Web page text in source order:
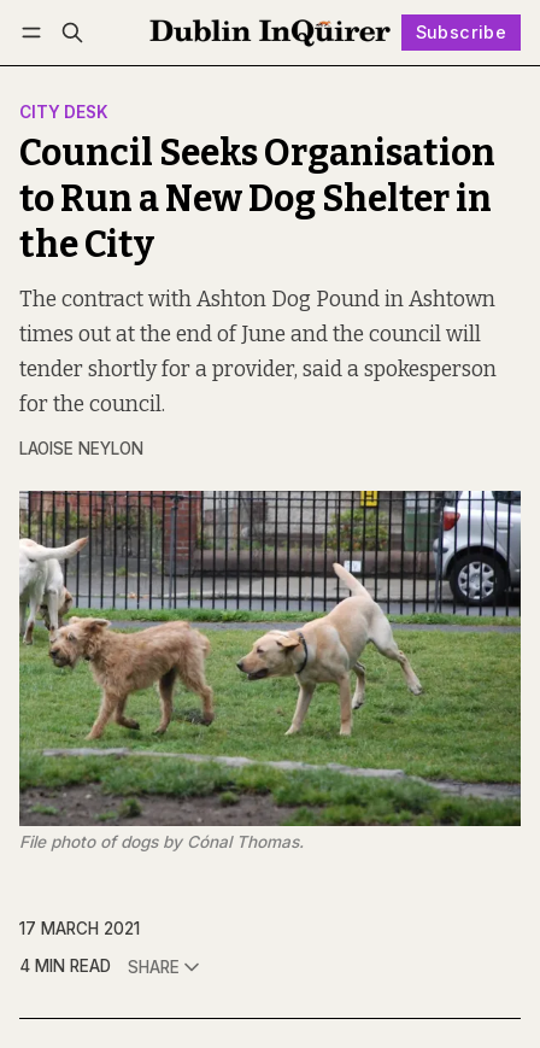
Subscribe
Log in Subscribe Follow
CITY DESK
Council Seeks Organisation
to Run a New Dog Shelter in
the City
The contract with Ashton Dog Pound in Ashtown
times out at the end of June and the council will
tender shortly for a provider, said a spokesperson
for the council.
LAOISE NEYLON
File photo of dogs by Cónal Thomas.
17 MARCH 2021
4 MIN READ
SHARE